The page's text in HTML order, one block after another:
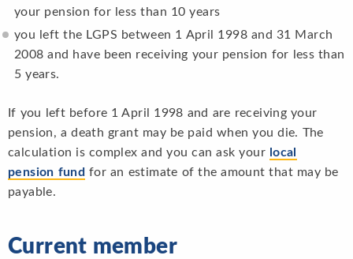
your pension for less than 10 years
you left the LGPS between 1 April 1998 and 31 March
2008 and have been receiving your pension for less than
5 years.
If you left before 1 April 1998 and are receiving your
pension, a death grant may be paid when you die. The
calculation is complex and you can ask your local
pension fund for an estimate of the amount that may be
payable.
Current member